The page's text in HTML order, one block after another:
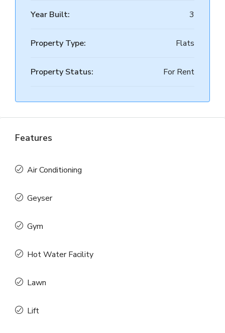
Year Built: 3
Property Type: Flats
Property Status: For Rent
Features
Air Conditioning
Geyser
Gym
Hot Water Facility
Lawn
Lift